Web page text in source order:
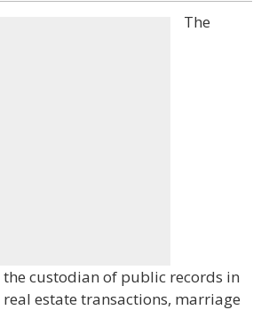
The
custodian of public records in
real estate transactions, marriage